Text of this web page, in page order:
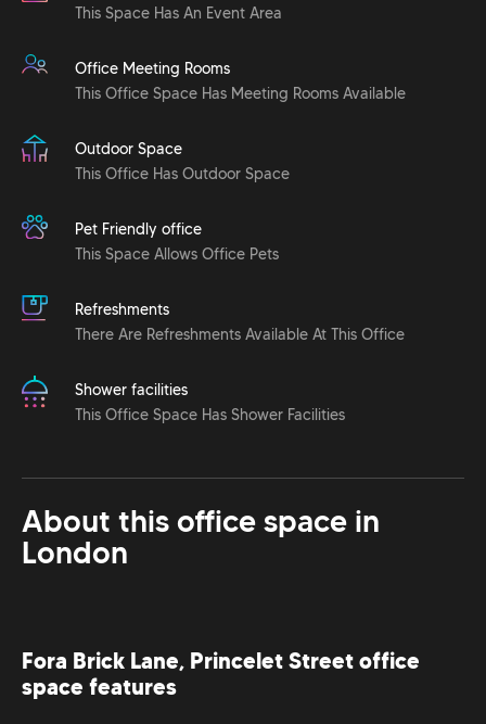
This Space Has An Event Area
Office Meeting Rooms
This Office Space Has Meeting Rooms Available
Outdoor Space
This Office Has Outdoor Space
Pet Friendly office
This Space Allows Office Pets
Refreshments
There Are Refreshments Available At This Office
Shower facilities
This Office Space Has Shower Facilities
About this office space in
London
Fora Brick Lane, Princelet Street office
space features